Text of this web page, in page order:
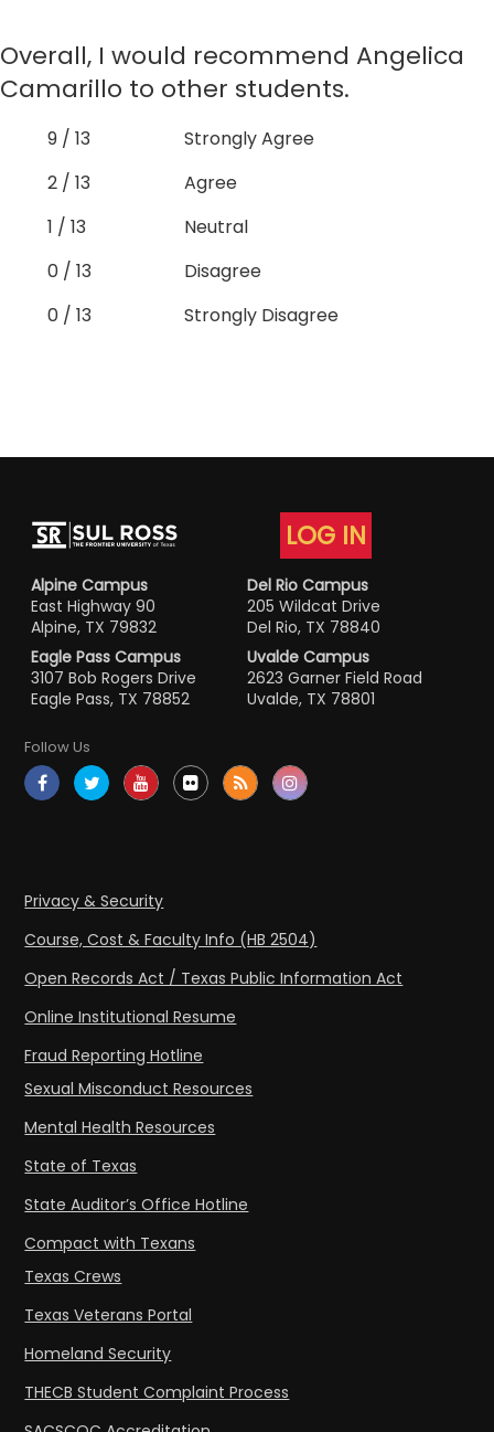
Overall, I would recommend Angelica
Camarillo to other students.
9 / 13
Strongly Agree
2 / 13
Agree
1 / 13
Neutral
0 / 13
Disagree
0 / 13
Strongly Disagree
LOG IN
Alpine Campus
East Highway 90
Alpine, TX 79832
Del Rio Campus
205 Wildcat Drive
Del Rio, TX 78840
Eagle Pass Campus
3107 Bob Rogers Drive
Eagle Pass, TX 78852
Uvalde Campus
2623 Garner Field Road
Uvalde, TX 78801
Follow Us
Privacy & Security
Course, Cost & Faculty Info (HB 2504)
Open Records Act / Texas Public Information Act
Online Institutional Resume
Fraud Reporting Hotline
Sexual Misconduct Resources
Mental Health Resources
State of Texas
State Auditor’s Office Hotline
Compact with Texans
Texas Crews
Texas Veterans Portal
Homeland Security
THECB Student Complaint Process